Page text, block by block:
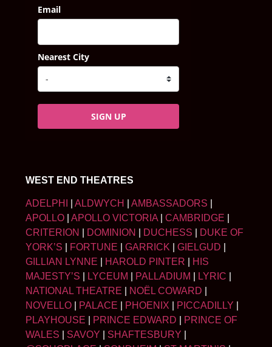
Email
Nearest City
SIGN UP
WEST END THEATRES
ADELPHI ALDWYCH AMBASSADORS
APOLLO
APOLLO VICTORIA CAMBRIDGE
CRITERION
DOMINION DUCHESS
DUKE OF
YORK’S
FORTUNE GARRICK GIELGUD
GILLIAN LYNNE
HAROLD PINTER
HIS
MAJESTY’S
LYCEUM PALLADIUM LYRIC
NATIONAL THEATRE
NOËL COWARD
NOVELLO
PALACE PHOENIX PICCADILLY
PLAYHOUSE
PRINCE EDWARD
PRINCE OF
WALES
SAVOY SHAFTESBURY